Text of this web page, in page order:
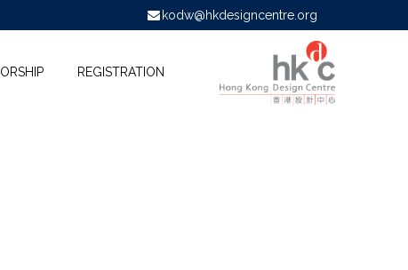
kodw@hkdesigncentre.org
REGISTRATION